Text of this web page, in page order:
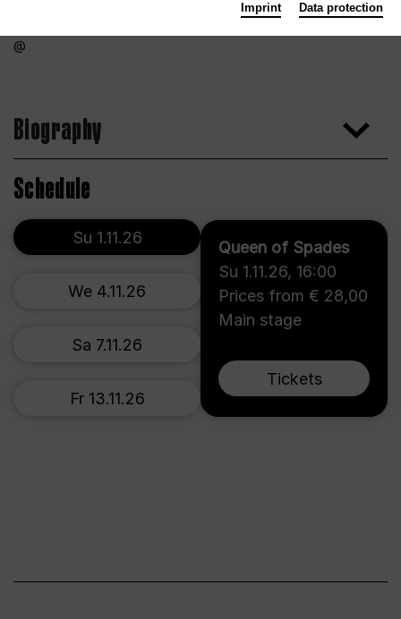
Biography
Schedule
Queen of Spades
Su 1.11.26, 16:00
Prices from € 28,00
Main stage
Tickets
Su 1.11.26
We 4.11.26
Sa 7.11.26
Fr 13.11.26
Imprint Data protection